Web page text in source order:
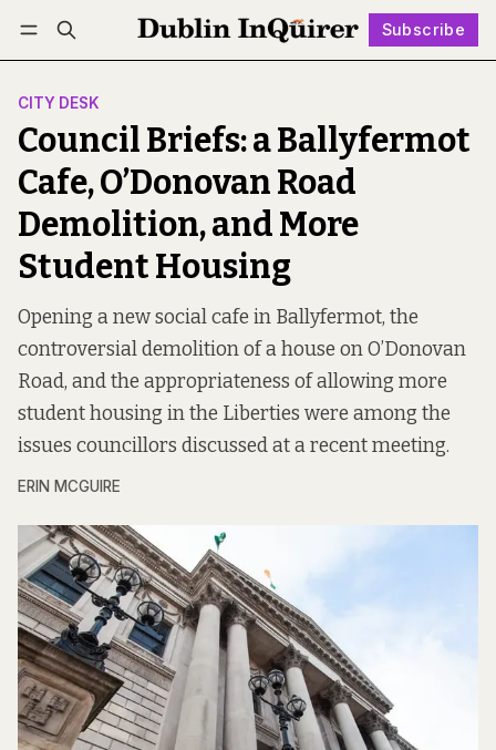
Subscribe
Log in Subscribe Follow
CITY DESK
Council Briefs: a Ballyfermot
Cafe, O’Donovan Road
Demolition, and More
Student Housing
Opening a new social cafe in Ballyfermot, the
controversial demolition of a house on O’Donovan
Road, and the appropriateness of allowing more
student housing in the Liberties were among the
issues councillors discussed at a recent meeting.
ERIN MCGUIRE